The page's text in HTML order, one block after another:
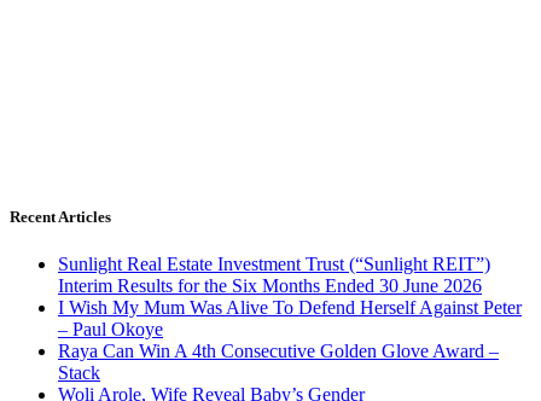
Recent Articles
Sunlight Real Estate Investment Trust (“Sunlight REIT”)
Interim Results for the Six Months Ended 30 June 2026
I Wish My Mum Was Alive To Defend Herself Against Peter
– Paul Okoye
Raya Can Win A 4th Consecutive Golden Glove Award –
Stack
Woli Arole, Wife Reveal Baby’s Gender